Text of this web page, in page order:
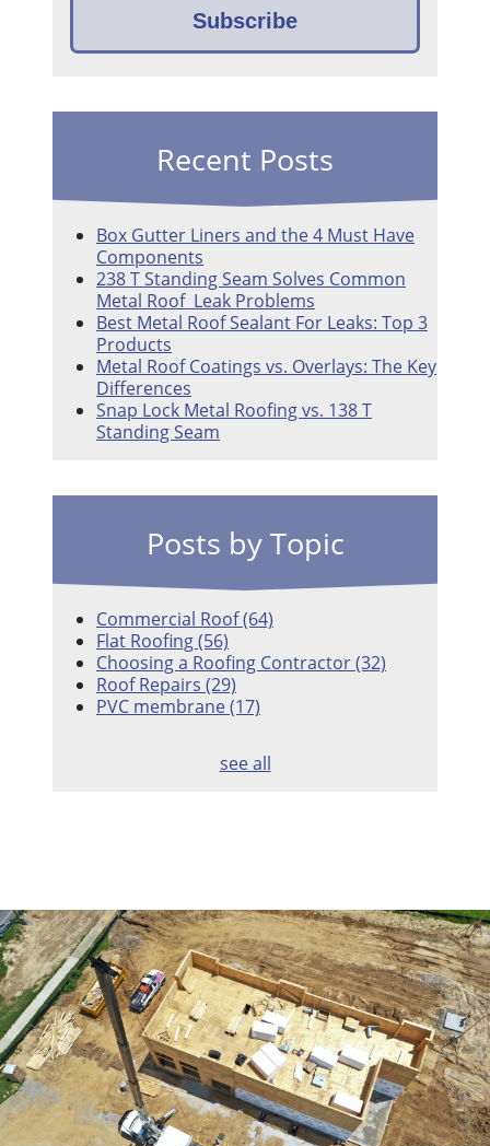
Recent Posts
Box Gutter Liners and the 4 Must Have
Components
238 T Standing Seam Solves Common
Metal Roof Leak Problems
Best Metal Roof Sealant For Leaks: Top 3
Products
Metal Roof Coatings vs. Overlays: The Key
Differences
Snap Lock Metal Roofing vs. 138 T
Standing Seam
Posts by Topic
Commercial Roof(64)
Flat Roofing(56)
Choosing a Roofing Contractor(32)
Roof Repairs (29)
PVC membrane(17)
see all